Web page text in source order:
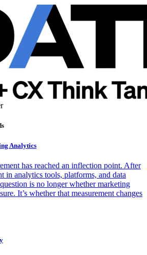
Analytics
has reached an inflection point. After
in analytics tools, platforms, and data
is no longer whether marketing
It’s whether that measurement changes